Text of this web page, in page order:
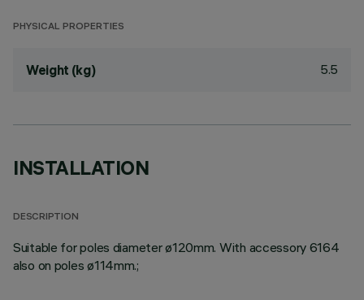
PHYSICAL PROPERTIES
Weight (kg) 5.5
INSTALLATION
DESCRIPTION
Suitable for poles diameter ø120mm. With accessory 6164
also on poles ø114mm.;